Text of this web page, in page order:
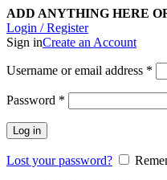
ADD ANYTHING HERE
Login / Register
Sign inCreate an Account
Username or email address *
Password *
Log in
Lost your password?